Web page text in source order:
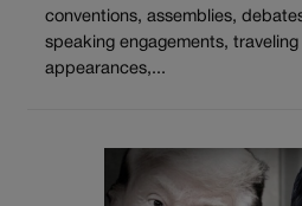
conventions, assemblies,
speaking engagements,
appearances,...